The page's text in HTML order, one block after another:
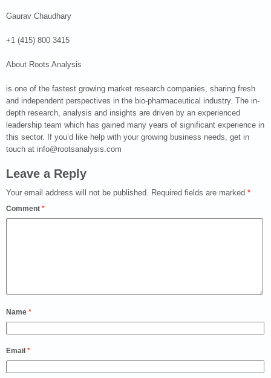
Gaurav Chaudhary
+1 (415) 800 3415
About Roots Analysis
is one of the fastest growing market research companies, sharing fresh
and independent perspectives in the bio-pharmaceutical industry. The in-
depth research, analysis and insights are driven by an experienced
leadership team which has gained many years of significant experience in
this sector. If you’d like help with your growing business needs, get in
touch at info@rootsanalysis.com
Leave a Reply
Your email address will not be published. Required fields are marked *
Comment *
Name *
Email *